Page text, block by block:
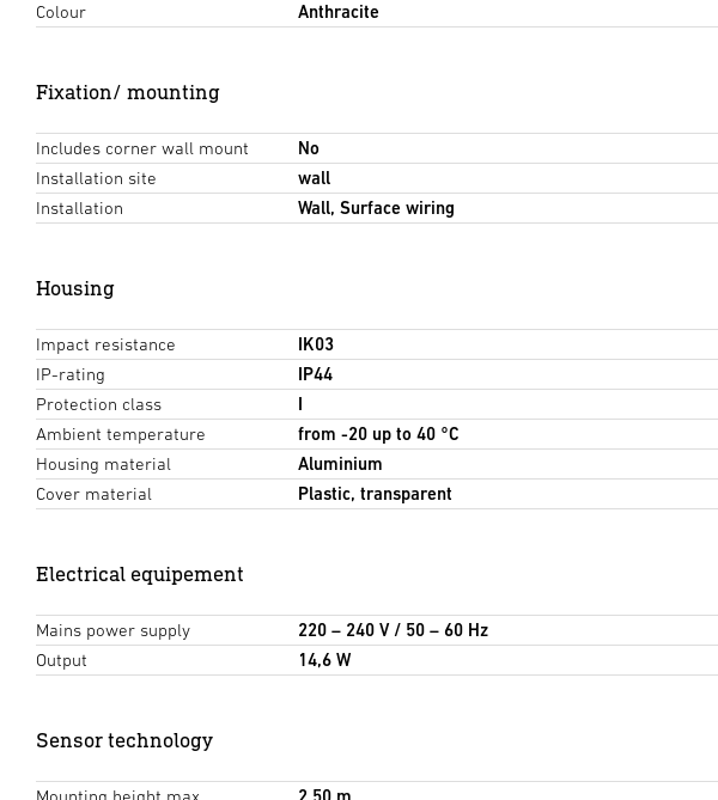
Colour
Anthracite
Fixation/ mounting
Includes corner wall mount
No
Installation site
wall
Installation
Wall, Surface wiring
Housing
Impact resistance
IK03
IP-rating
IP44
Protection class
I
Ambient temperature
from -20 up to 40 °C
Housing material
Aluminium
Cover material
Plastic, transparent
Electrical equipement
Mains power supply
220 – 240 V / 50 – 60 Hz
Output
14,6 W
Sensor technology